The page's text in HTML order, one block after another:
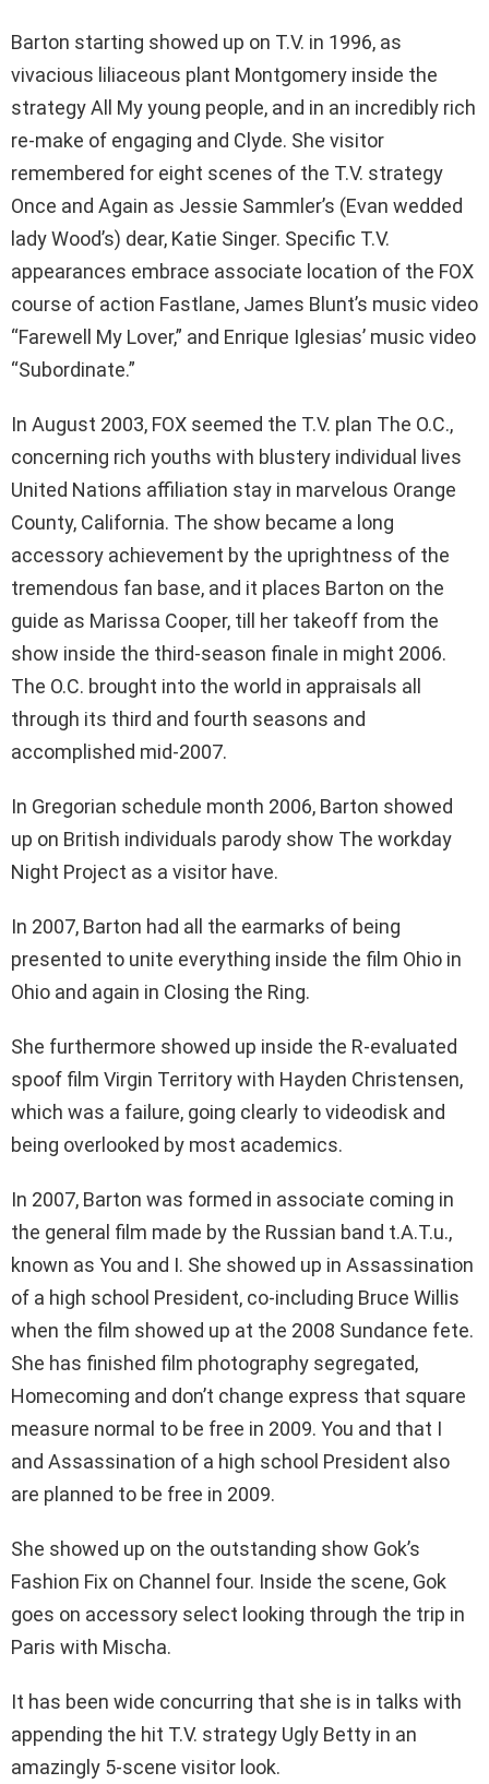
Barton starting showed up on T.V. in 1996, as
vivacious liliaceous plant Montgomery inside the
strategy All My young people, and in an incredibly rich
re-make of engaging and Clyde. She visitor
remembered for eight scenes of the T.V. strategy
Once and Again as Jessie Sammler’s (Evan wedded
lady Wood’s) dear, Katie Singer. Specific T.V.
appearances embrace associate location of the FOX
course of action Fastlane, James Blunt’s music video
“Farewell My Lover,” and Enrique Iglesias’ music video
“Subordinate.”
In August 2003, FOX seemed the T.V. plan The O.C.,
concerning rich youths with blustery individual lives
United Nations affiliation stay in marvelous Orange
County, California. The show became a long
accessory achievement by the uprightness of the
tremendous fan base, and it places Barton on the
guide as Marissa Cooper, till her takeoff from the
show inside the third-season finale in might 2006.
The O.C. brought into the world in appraisals all
through its third and fourth seasons and
accomplished mid-2007.
In Gregorian schedule month 2006, Barton showed
up on British individuals parody show The workday
Night Project as a visitor have.
In 2007, Barton had all the earmarks of being
presented to unite everything inside the film Ohio in
Ohio and again in Closing the Ring.
She furthermore showed up inside the R-evaluated
spoof film Virgin Territory with Hayden Christensen,
which was a failure, going clearly to videodisk and
being overlooked by most academics.
In 2007, Barton was formed in associate coming in
the general film made by the Russian band t.A.T.u.,
known as You and I. She showed up in Assassination
of a high school President, co-including Bruce Willis
when the film showed up at the 2008 Sundance fete.
She has finished film photography segregated,
Homecoming and don’t change express that square
measure normal to be free in 2009. You and that I
and Assassination of a high school President also
are planned to be free in 2009.
She showed up on the outstanding show Gok’s
Fashion Fix on Channel four. Inside the scene, Gok
goes on accessory select looking through the trip in
Paris with Mischa.
It has been wide concurring that she is in talks with
appending the hit T.V. strategy Ugly Betty in an
amazingly 5-scene visitor look.